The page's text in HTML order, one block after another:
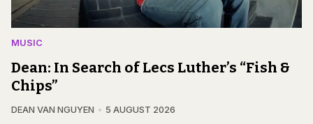
MUSIC
Dean: In Search of Lecs Luther’s “Fish &
Chips”
DEAN VAN NGUYEN 5 AUGUST 2026